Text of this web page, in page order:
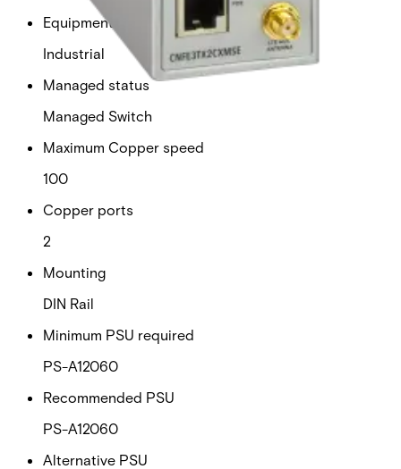
Equipment grade
Industrial
Managed status
Managed Switch
Maximum Copper speed
100
Copper ports
2
Mounting
DIN Rail
Minimum PSU required
PS-A12060
Recommended PSU
PS-A12060
Alternative PSU